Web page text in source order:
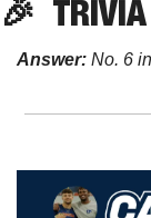
🎉 TRIVIA
Answer: No. 6